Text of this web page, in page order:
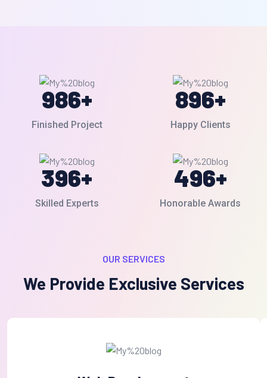
986+
Finished Project
896+
Happy Clients
396+
Skilled Experts
496+
Honorable Awards
OUR SERVICES
We Provide Exclusive Services